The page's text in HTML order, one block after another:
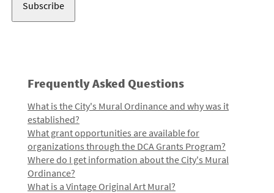
Frequently Asked Questions
What is the City's Mural Ordinance and why was it
established?
What grant opportunities are available for
organizations through the DCA Grants Program?
Where do I get information about the City's Mural
Ordinance?
What is a Vintage Original Art Mural?